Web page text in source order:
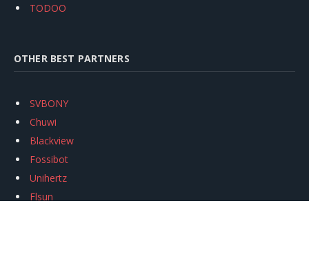
TODOO
OTHER BEST PARTNERS
SVBONY
Chuwi
Blackview
Fossibot
Unihertz
Flsun